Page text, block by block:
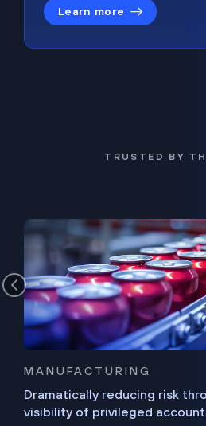
Learn more
TRUSTED BY
MANUFACTURING
Dramatically reducing risk
visibility of privileged